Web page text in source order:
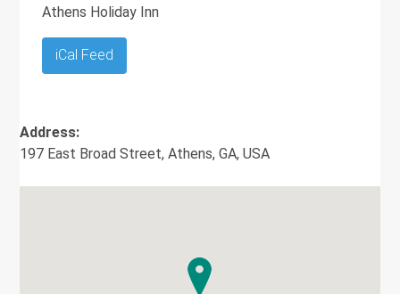
Athens Holiday Inn
iCal Feed
Address:
197 East Broad Street, Athens, GA, USA